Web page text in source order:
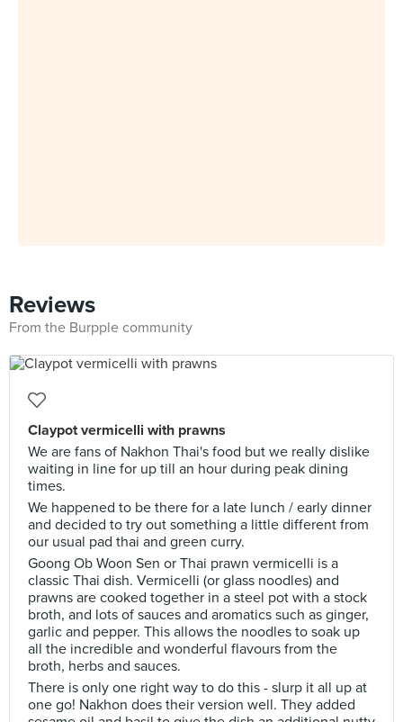
Reviews
From the Burpple community
Claypot vermicelli with prawns
We are fans of Nakhon Thai's food but we really dislike
waiting in line for up till an hour during peak dining
times.
We happened to be there for a late lunch / early dinner
and decided to try out something a little different from
our usual pad thai and green curry.
Goong Ob Woon Sen or Thai prawn vermicelli is a
classic Thai dish. Vermicelli (or glass noodles) and
prawns are cooked together in a steel pot with a stock
broth, and lots of sauces and aromatics such as ginger,
garlic and pepper. This allows the noodles to soak up
all the incredible and wonderful flavours from the
broth, herbs and sauces.
There is only one right way to do this - slurp it all up at
one go! Nakhon does their version well. They added